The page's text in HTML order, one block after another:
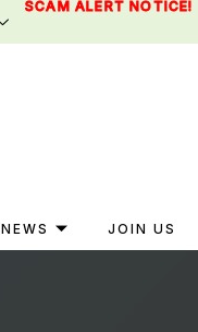
SCAM ALERT NOTICE!
NEWS JOIN US